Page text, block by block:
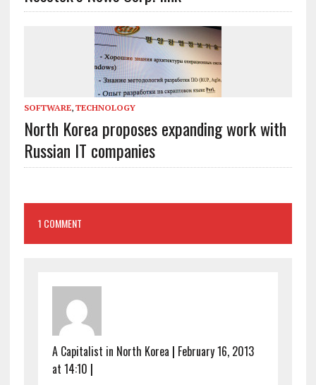
SOFTWARE, TECHNOLOGY
North Korea proposes expanding work with
Russian IT companies
1 COMMENT
A Capitalist in North Korea | February 16, 2013
at 14:10 |